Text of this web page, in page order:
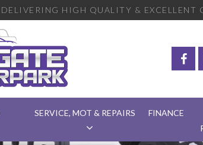
DELIVERING HIGH QUALITY & EXCELLENT
SERVICE, MOT & REPAIRS FINANCE